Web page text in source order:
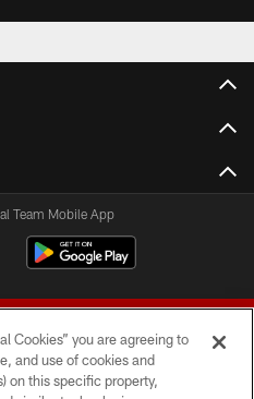
Team Mobile App
Cookies” you are agreeing to
and use of cookies and
on this specific property,